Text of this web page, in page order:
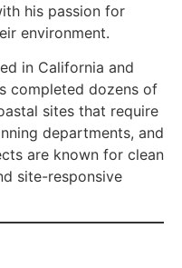
his passion for
environment.
in California and
completed dozens of
sites that require
departments, and
are known for clean
site-responsive